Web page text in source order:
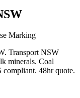
Marking
Transport NSW
minerals. Coal
compliant. 48hr quote.